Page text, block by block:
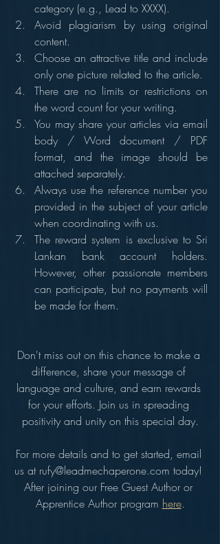
category (e.g., Lead to XXXX).
Avoid plagiarism by using original
content.
Choose an attractive title and include
only one picture related to the article.
There are no limits or restrictions on
the word count for your writing.
You may share your articles via email
body / Word document / PDF
format, and the image should be
attached separately.
Always use the reference number you
provided in the subject of your article
when coordinating with us.
The reward system is exclusive to Sri
Lankan bank account holders.
However, other passionate members
can participate, but no payments will
be made for them.
Don't miss out on this chance to make a
difference, share your message of
language and culture, and earn rewards
for your efforts. Join us in spreading
positivity and unity on this special day.
For more details and to get started, email
us at rufy@leadmechaperone.com today!
After joining our Free Guest Author or
Apprentice Author program here.